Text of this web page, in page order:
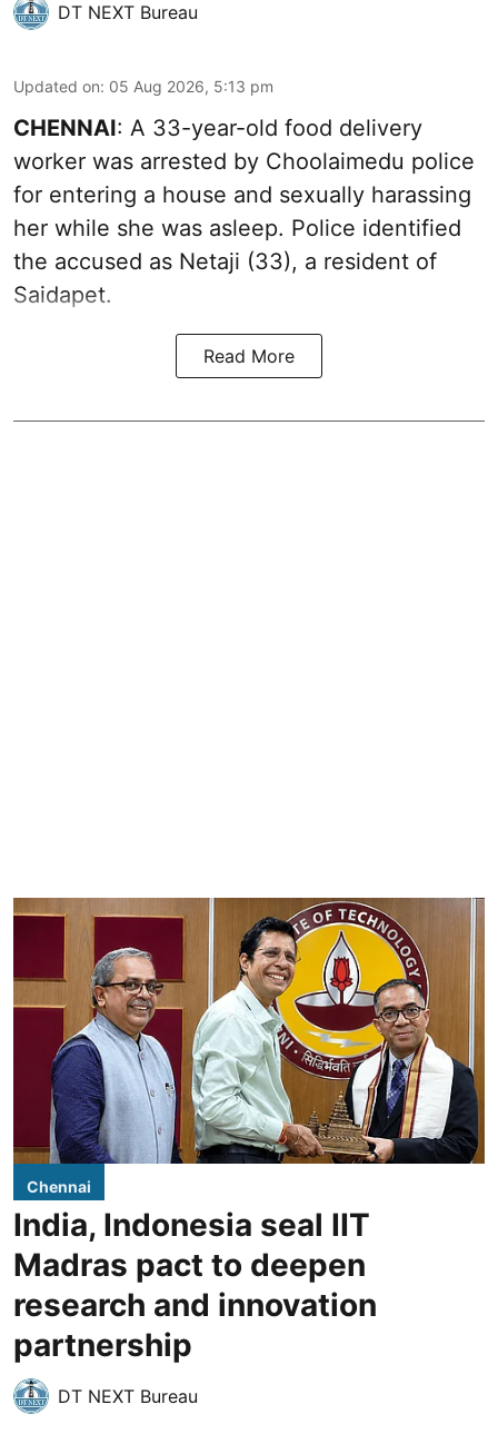
DT NEXT Bureau
Updated on: 05 Aug 2026, 5:13 pm
CHENNAI: A 33-year-old food delivery
worker was arrested by Choolaimedu police
for entering a house and sexually harassing
her while she was asleep. Police identified
the accused as Netaji (33), a resident of
Saidapet.
Read More
Chennai
India, Indonesia seal IIT
Madras pact to deepen
research and innovation
partnership
DT NEXT Bureau